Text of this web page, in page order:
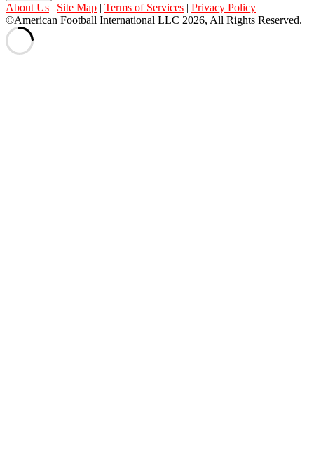
About Us | Site Map | Terms of Services | Privacy Policy
©American Football International LLC 2026, All Rights Reserved.